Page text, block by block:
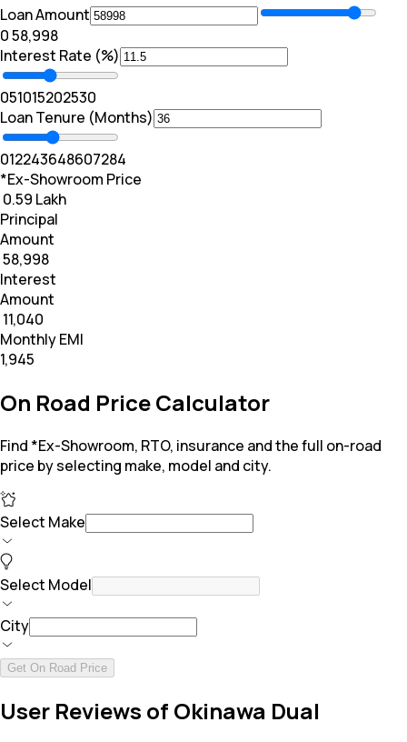
Loan Amount
₹0₹ 58,998
Interest Rate (%)
051015202530
Loan Tenure (Months)
012243648607284
*Ex-Showroom Price
₹ 0.59 Lakh
Principal
Amount
₹ 58,998
Interest
Amount
₹ 11,040
Monthly EMI
₹1,945
On Road Price Calculator
Find *Ex-Showroom, RTO, insurance and the full on-road
price by selecting make, model and city.
Select Make
Select Model
City
Get On Road Price
User Reviews of Okinawa Dual